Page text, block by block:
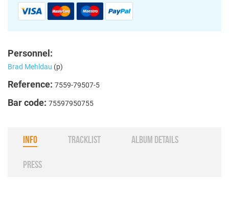
Personnel:
Brad Mehldau (p)
Reference: 7559-79507-5
Bar code: 75597950755
INFO TRACKLIST ALBUM DETAILS
PRESS